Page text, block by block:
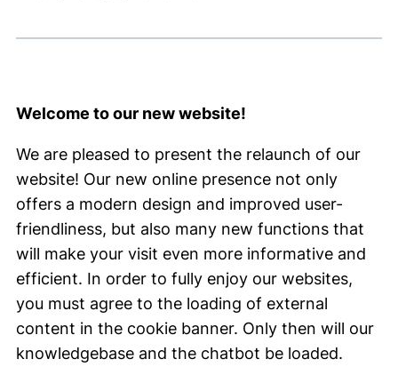
Welcome to our new website!
We are pleased to present the relaunch of our
website! Our new online presence not only
offers a modern design and improved user-
friendliness, but also many new functions that
will make your visit even more informative and
efficient. In order to fully enjoy our websites,
you must agree to the loading of external
content in the cookie banner. Only then will our
knowledgebase and the chatbot be loaded.